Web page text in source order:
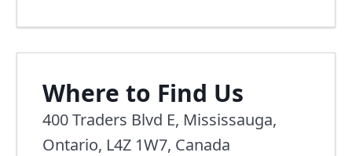
Where to Find Us
400 Traders Blvd E, Mississauga,
Ontario, L4Z 1W7, Canada